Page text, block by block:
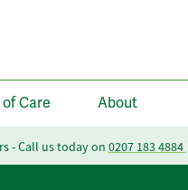
Care About
- Call us today on 0207 183 4884